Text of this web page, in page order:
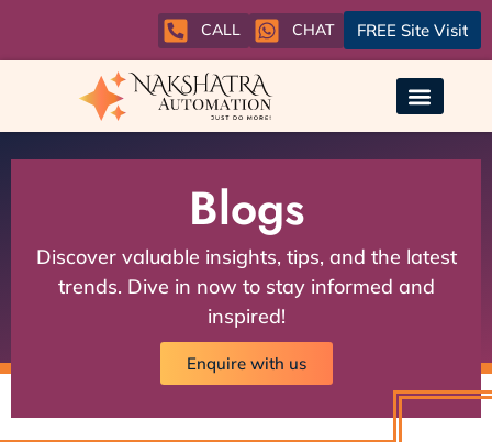
CALL CHAT FREE Site Visit
Blogs
Discover valuable insights, tips, and the latest
trends. Dive in now to stay informed and
inspired!
Enquire with us